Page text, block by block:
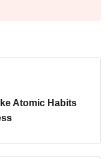
Atomic Habits